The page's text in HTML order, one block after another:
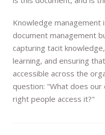
Knowledge management
document management
capturing tacit
learning, and ensuring
accessible across the
question: "What does our
right people access it?"